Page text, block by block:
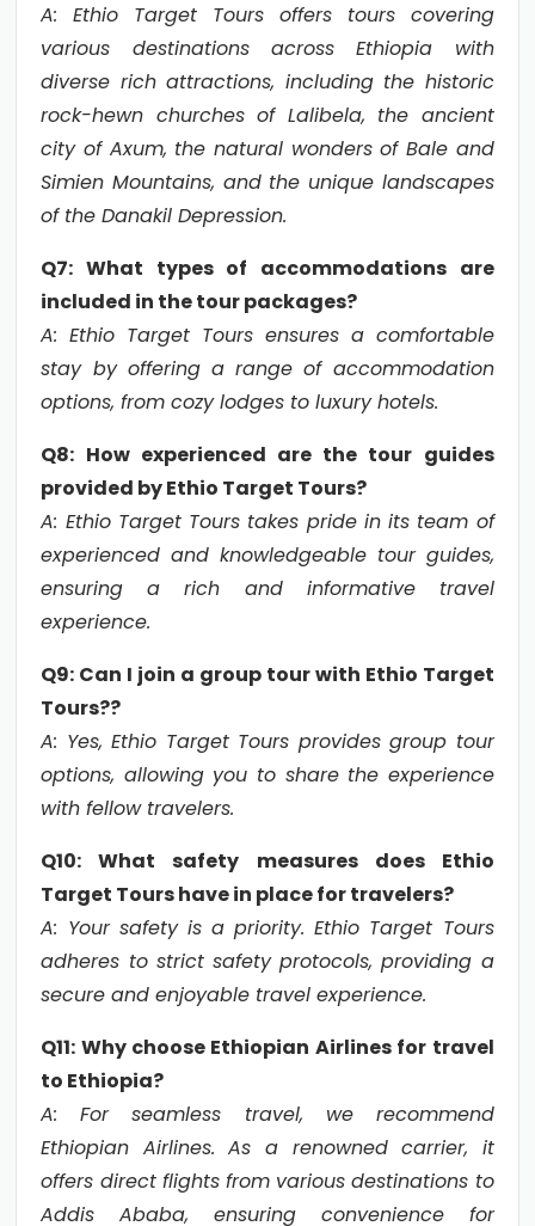
A: Ethio Target Tours offers tours covering
various destinations across Ethiopia with
diverse rich attractions, including the historic
rock-hewn churches of Lalibela, the ancient
city of Axum, the natural wonders of Bale and
Simien Mountains, and the unique landscapes
of the Danakil Depression.
Q7: What types of accommodations are
included in the tour packages?
A: Ethio Target Tours ensures a comfortable
stay by offering a range of accommodation
options, from cozy lodges to luxury hotels.
Q8: How experienced are the tour guides
provided by Ethio Target Tours?
A: Ethio Target Tours takes pride in its team of
experienced and knowledgeable tour guides,
ensuring a rich and informative travel
experience.
Q9: Can I join a group tour with Ethio Target
Tours??
A: Yes, Ethio Target Tours provides group tour
options, allowing you to share the experience
with fellow travelers.
Q10: What safety measures does Ethio
Target Tours have in place for travelers?
A: Your safety is a priority. Ethio Target Tours
adheres to strict safety protocols, providing a
secure and enjoyable travel experience.
Q11: Why choose Ethiopian Airlines for travel
to Ethiopia?
A: For seamless travel, we recommend
Ethiopian Airlines. As a renowned carrier, it
offers direct flights from various destinations to
Addis Ababa, ensuring convenience for